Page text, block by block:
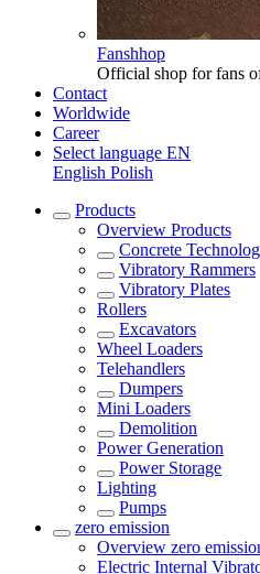
Fanshhop
Official shop for fans
Contact
Worldwide
Career
Select language EN
English Polish
Products
Overview Products
Concrete
Vibratory Rammers
Vibratory Plates
Rollers
Excavators
Wheel Loaders
Telehandlers
Dumpers
Mini Loaders
Demolition
Power Generation
Power Storage
Lighting
Pumps
zero emission
Overview zero
Electric Internal